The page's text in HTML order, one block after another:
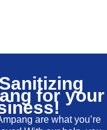
for your
are what you’re